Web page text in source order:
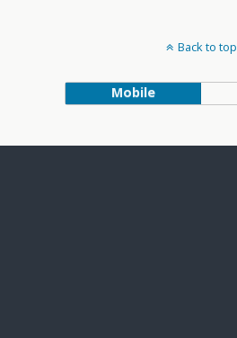
Back to top
Mobile